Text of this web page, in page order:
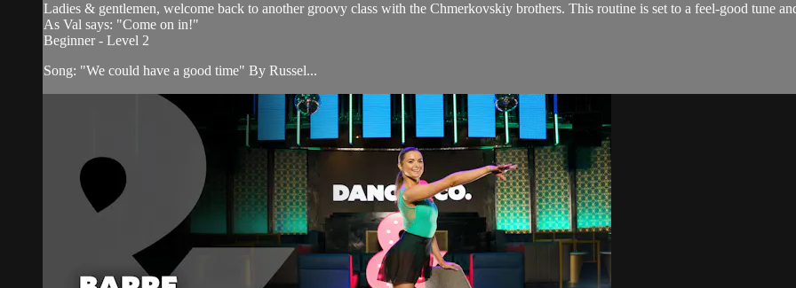
Ladies & gentlemen, welcome back to another groovy class with the Chmerkovskiy brothers. This routine is set to a feel-good tune
As Val says: "Come on in!"
Beginner - Level 2
Song: "We could have a good time" By Russel...